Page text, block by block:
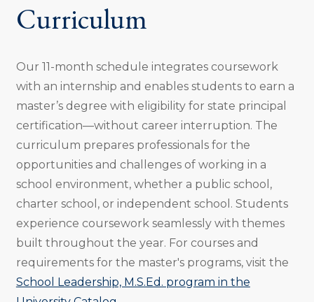
Curriculum
Our 11-month schedule integrates coursework
with an internship and enables students to earn a
master’s degree with eligibility for state principal
certification—without career interruption. The
curriculum prepares professionals for the
opportunities and challenges of working in a
school environment, whether a public school,
charter school, or independent school. Students
experience coursework seamlessly with themes
built throughout the year. For courses and
requirements for the master's programs, visit the
School Leadership, M.S.Ed. program in the